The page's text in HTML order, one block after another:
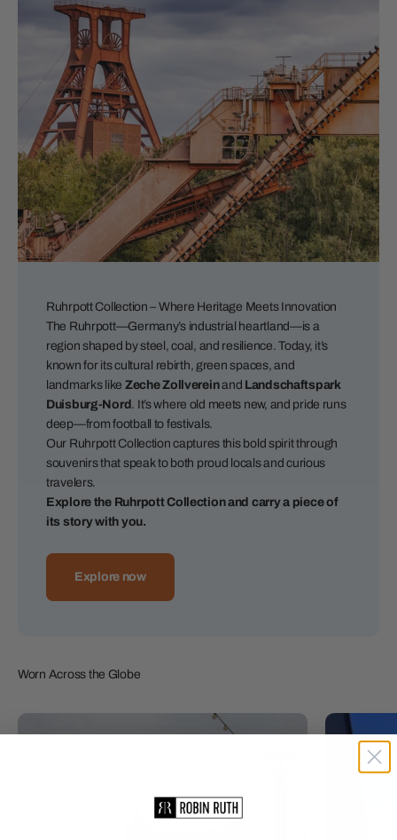
Ruhrpott Collection – Where Heritage Meets Innovation
The Ruhrpott—Germany’s industrial heartland—is a
region shaped by steel, coal, and resilience. Today, it’s
known for its cultural rebirth, green spaces, and
landmarks like Zeche Zollvereinand Landschaftspark
Duisburg-Nord . It’s where old meets new, and pride runs
deep—from football to festivals.
Our Ruhrpott Collection captures this bold spirit through
souvenirs that speak to both proud locals and curious
travelers.
Explore the Ruhrpott Collection and carry a piece of
its story with you.
Explore now